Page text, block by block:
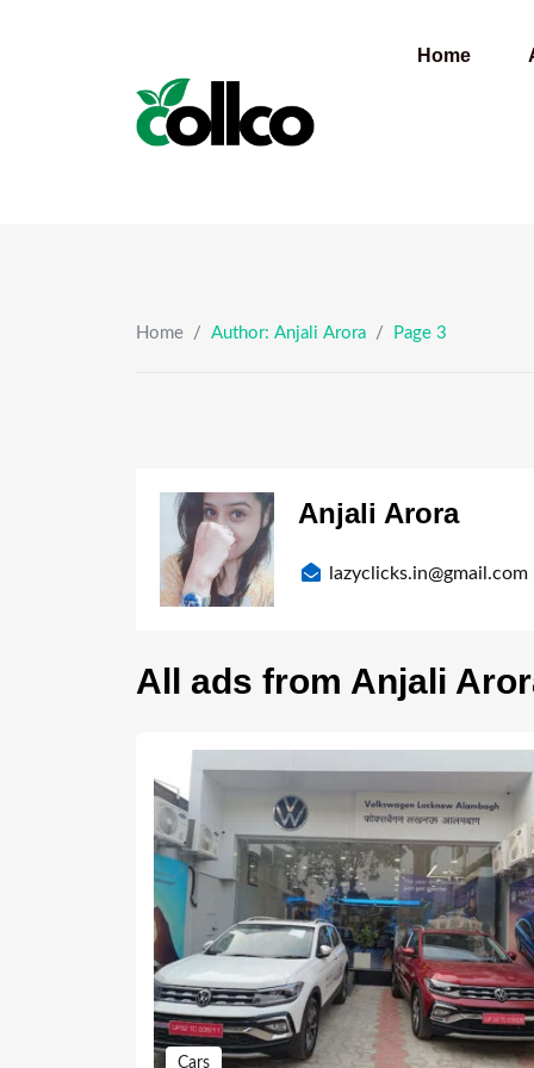
Home
Home / Author: Anjali Arora / Page 3
Anjali Arora
lazyclicks.in@gmail.com
All ads from Anjali
Cars